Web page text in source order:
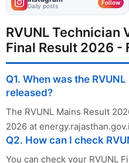
Daily posts Follow
RVUNL Technician
Final Result 2026 -
Q1. When was the
released?
The RVUNL Mains Result
2026 at
Q2. How can I check
You can check your RVUNL